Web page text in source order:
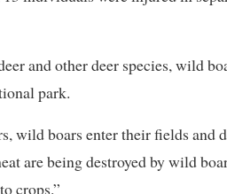
and other deer species, wild
park.
wild boars enter their fields and
are being destroyed by wild
crops.”